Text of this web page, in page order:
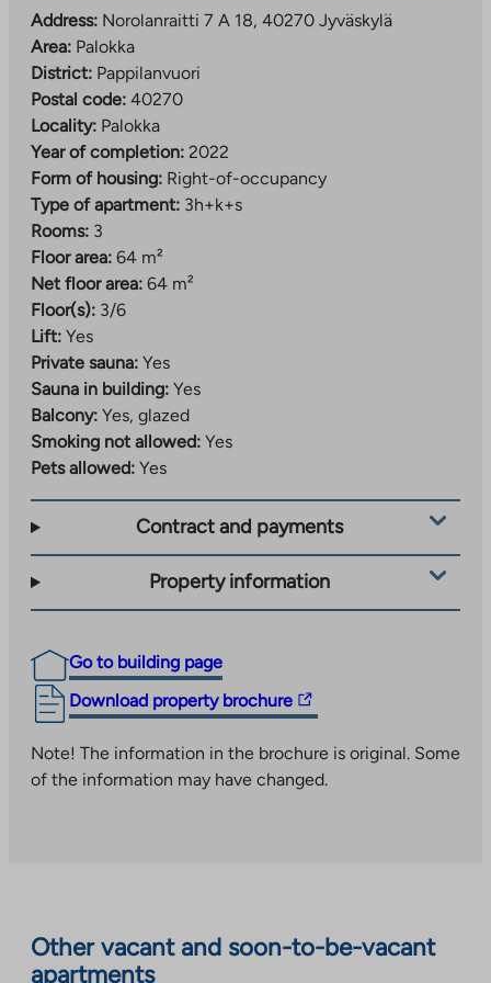
The location is excellent: the nearest services, such as
a health center and a shop, are less than a kilometer
away. Larger supermarkets can be found in
Palokankeskus about 2.5 km away and Seppälä
services about 4 km away. Nearby you will also find
Palokka comprehensive school (grades 1–9), several
daycare centers, a sports park and beaches, so
everyday life is convenient for people of all ages.
The property has property broadband, with a basic
speed of 50 Mbit/s included in the usage fee.
Address: Norolanraitti 7 A 18, 40270 Jyväskylä
Area: Palokka
District: Pappilanvuori
Postal code: 40270
Locality: Palokka
Year of completion: 2022
Form of housing: Right-of-occupancy
Type of apartment: 3h+k+s
Rooms: 3
Floor area: 64 m²
Net floor area: 64 m²
Floor(s): 3/6
Lift: Yes
Private sauna: Yes
Sauna in building: Yes
Balcony: Yes, glazed
Smoking not allowed: Yes
Pets allowed: Yes
Contract and payments
Property information
Go to building page
Download property brochure
The
takes
you
opens
in
Note! The information in the brochure is original. Some
of the information may have changed.
Other vacant and soon-to-be-vacant
apartments